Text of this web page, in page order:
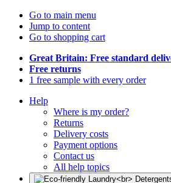
Go to main menu
Jump to content
Go to shopping cart
Great Britain: Free standard
Free returns
1 free sample with every order
Help
Where is my order?
Returns
Delivery costs
Payment options
Contact us
All help topics